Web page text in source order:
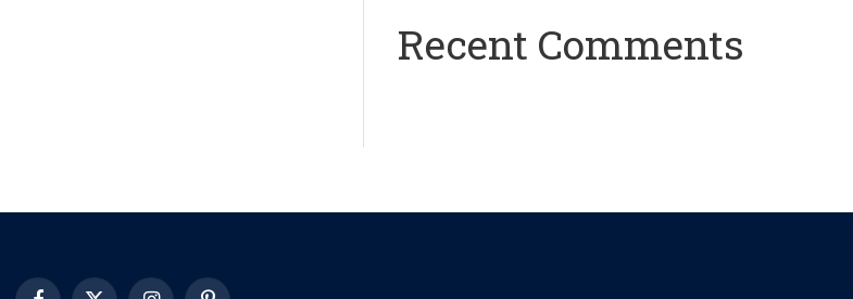
Recent Comments